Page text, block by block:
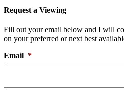
Request a Viewing
Fill out your email below and I will
on your preferred or next best
Email *